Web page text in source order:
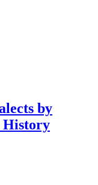
by
History